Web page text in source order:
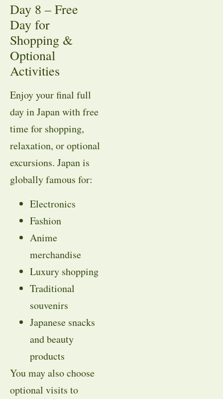
Day 8 – Free
Day for
Shopping &
Optional
Activities
Enjoy your final full
day in Japan with free
time for shopping,
relaxation, or optional
excursions. Japan is
globally famous for:
Electronics
Fashion
Anime
merchandise
Luxury shopping
Traditional
souvenirs
Japanese snacks
and beauty
products
You may also choose
optional visits to